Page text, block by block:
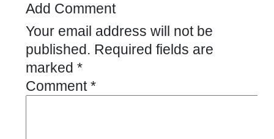
Add Comment
Your email address will not be
published. Required fields are
marked *
Comment*